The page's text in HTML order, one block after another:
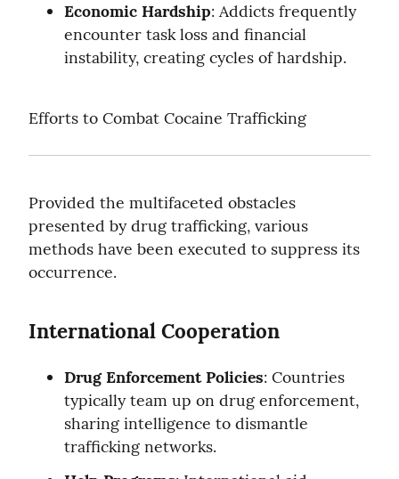
Economic Hardship: Addicts frequently
encounter task loss and financial
instability, creating cycles of hardship.
Efforts to Combat Cocaine Trafficking
Provided the multifaceted obstacles
presented by drug trafficking, various
methods have been executed to suppress its
occurrence.
International Cooperation
Drug Enforcement Policies: Countries
typically team up on drug enforcement,
sharing intelligence to dismantle
trafficking networks.